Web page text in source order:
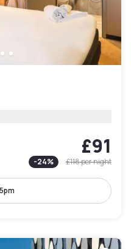
£91
-24% £118per night